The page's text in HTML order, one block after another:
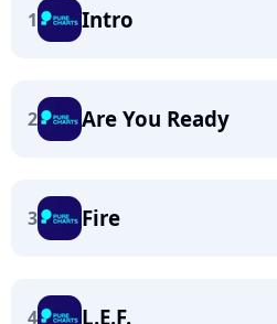
1 Intro
2 Are You Ready
3 Fire
4 L.E.F.